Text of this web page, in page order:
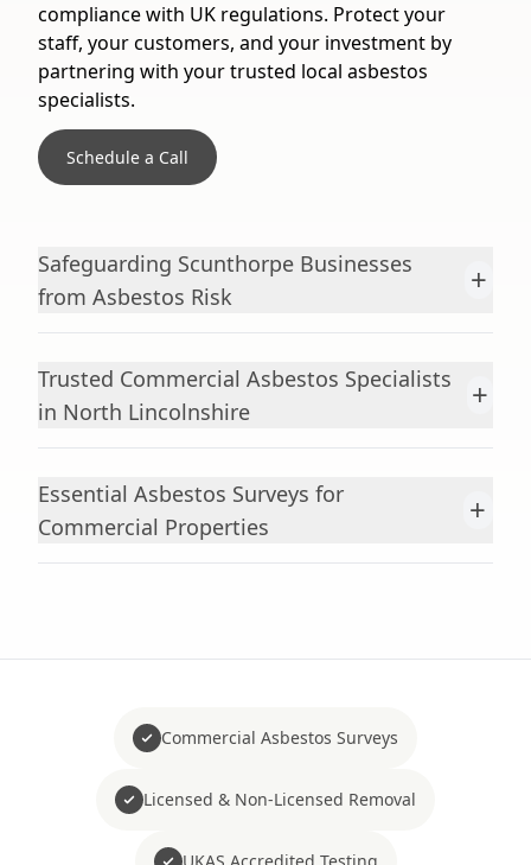
compliance with UK regulations. Protect your
staff, your customers, and your investment by
partnering with your trusted local asbestos
specialists.
Schedule a Call
Safeguarding Scunthorpe Businesses
from Asbestos Risk
+
Trusted Commercial Asbestos Specialists
in North Lincolnshire
+
Essential Asbestos Surveys for
Commercial Properties
+
Commercial Asbestos Surveys
Licensed & Non-Licensed Removal